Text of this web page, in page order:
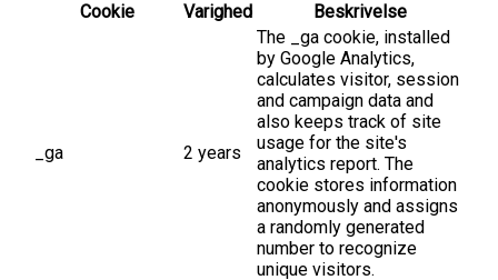
Cookie
Varighed Beskrivelse
_ga 2 years
The _ga cookie, installed
by Google Analytics,
calculates visitor, session
and campaign data and
also keeps track of site
usage for the site's
analytics report. The
cookie stores information
anonymously and assigns
a randomly generated
number to recognize
unique visitors.